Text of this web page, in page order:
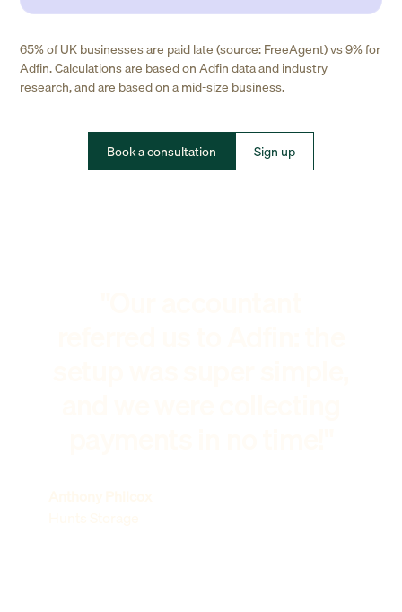
65% of UK businesses are paid late (source: FreeAgent) vs 9% for
Adfin. Calculations are based on Adfin data and industry
research, and are based on a mid-size business.
Book a consultation Sign up